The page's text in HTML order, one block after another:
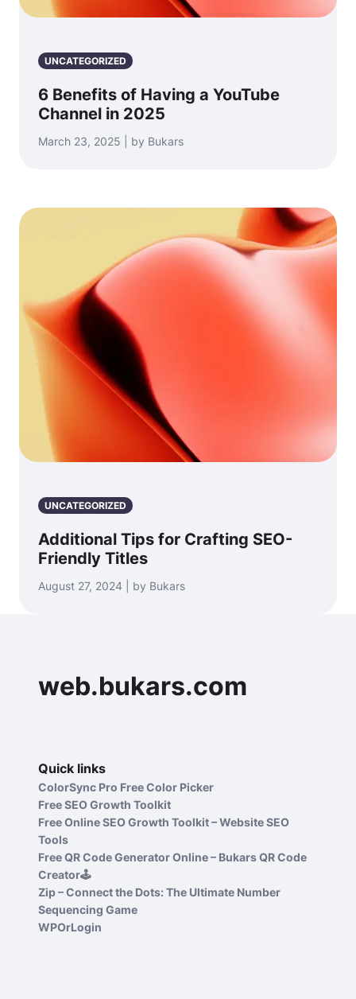
UNCATEGORIZED
6 Benefits of Having a YouTube
Channel in 2025
March 23, 2025 | by Bukars
UNCATEGORIZED
Additional Tips for Crafting SEO-
Friendly Titles
August 27, 2024 | by Bukars
web.bukars.com
Quick links
ColorSync Pro Free Color Picker
Free SEO Growth Toolkit
Free Online SEO Growth Toolkit – Website SEO
Tools
Free QR Code Generator Online – Bukars QR Code
Creator🕹️
Zip – Connect the Dots: The Ultimate Number
Sequencing Game
WPOrLogin